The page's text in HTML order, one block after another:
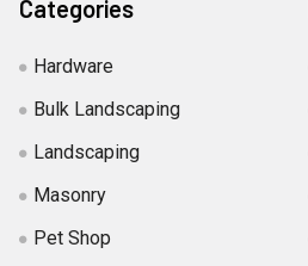
Categories
Hardware
Bulk Landscaping
Landscaping
Masonry
Pet Shop